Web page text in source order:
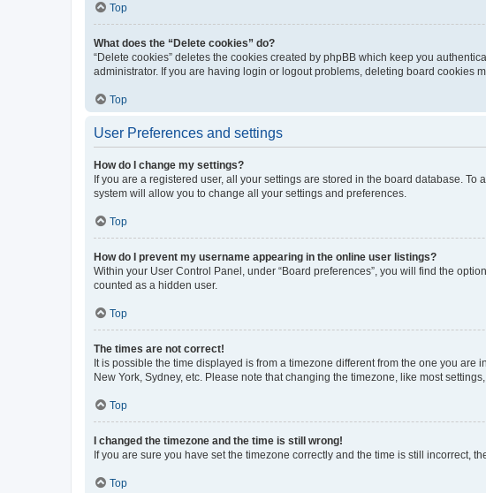
Top
What does the “Delete cookies” do?
“Delete cookies” deletes the cookies created by phpBB which keep you
administrator. If you are having login or logout problems, deleting board cookies
Top
User Preferences and settings
How do I change my settings?
If you are a registered user, all your settings are stored in the board database.
system will allow you to change all your settings and preferences.
Top
How do I prevent my username appearing in the online user listings?
Within your User Control Panel, under “Board preferences”, you will find the option
counted as a hidden user.
Top
The times are not correct!
It is possible the time displayed is from a timezone different from the one you
New York, Sydney, etc. Please note that changing the timezone, like most
Top
I changed the timezone and the time is still wrong!
If you are sure you have set the timezone correctly and the time is still incorrect,
Top